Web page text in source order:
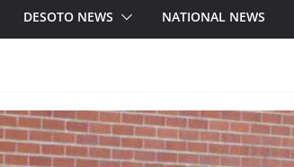
DESOTO NEWS NATIONAL NEWS